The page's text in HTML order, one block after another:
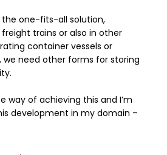
one-fits-all solution,
trains or also in other
container vessels or
we need other forms for storing
way of achieving this and I’m
development in my domain –